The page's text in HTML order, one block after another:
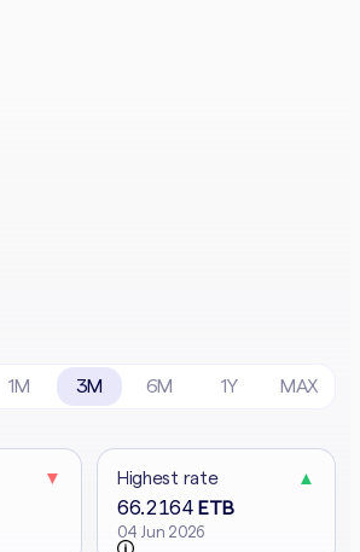
1M 3M 6M 1Y MAX
▼ Highest rate ▲
66.2164 ETB
04 Jun 2026